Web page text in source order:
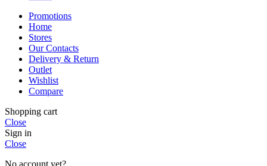
Promotions
Home
Stores
Our Contacts
Delivery & Return
Outlet
Wishlist
Compare
Shopping cart
Close
Sign in
Close